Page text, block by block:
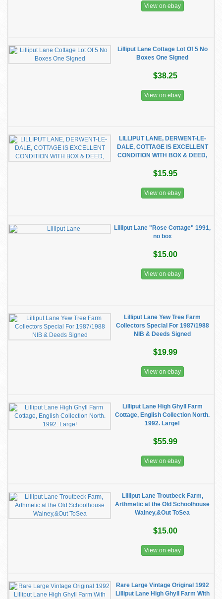
View on ebay
Lilliput Lane Cottage Lot Of 5 No
Boxes One Signed
$38.25
View on ebay
LILLIPUT LANE, DERWENT-LE-
DALE, COTTAGE IS EXCELLENT
CONDITION WITH BOX & DEED,
$15.95
View on ebay
Lilliput Lane "Rose Cottage" 1991,
no box
$15.00
View on ebay
Lilliput Lane Yew Tree Farm
Collectors Special For 1987/1988
NIB & Deeds Signed
$19.99
View on ebay
Lilliput Lane High Ghyll Farm
Cottage, English Collection North.
1992. Large!
$55.99
View on ebay
Lilliput Lane Troutbeck Farm,
Arthmetic at the Old Schoolhouse
Walney,&Out ToSea
$15.00
View on ebay
Rare Large Vintage Original 1992
Lilliput Lane High Ghyll Farm With